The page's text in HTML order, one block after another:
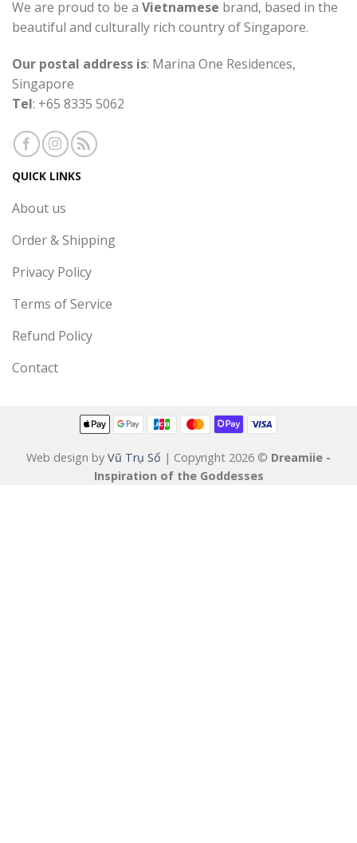
We are proud to be a Vietnamese brand, based in the
beautiful and culturally rich country of Singapore.
Our postal address is: Marina One Residences,
Singapore
Tel: +65 8335 5062
QUICK LINKS
About us
Order & Shipping
Privacy Policy
Terms of Service
Refund Policy
Contact
Web design by Vũ Trụ Số | Copyright 2026 © Dreamiie -
Inspiration of the Goddesses